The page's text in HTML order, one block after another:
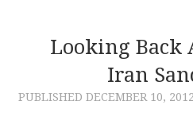
Looking Back
Iran
PUBLISHED DECEMBER 10, 2012